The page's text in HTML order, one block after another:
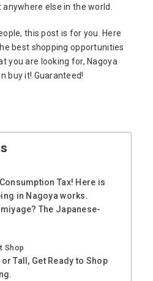
anywhere else in the world.
this post is for you. Here
best shopping opportunities
you are looking for, Nagoya
buy it! Guaranteed!
Tax! Here is
in Nagoya works.
The Japanese-
Shop
or Tall, Get Ready to Shop